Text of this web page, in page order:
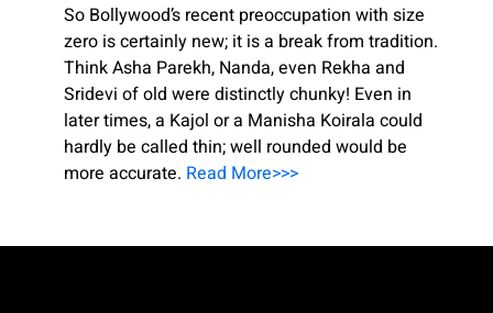
So Bollywood’s recent preoccupation with size
zero is certainly new; it is a break from tradition.
Think Asha Parekh, Nanda, even Rekha and
Sridevi of old were distinctly chunky! Even in
later times, a Kajol or a Manisha Koirala could
hardly be called thin; well rounded would be
more accurate. Read More>>>